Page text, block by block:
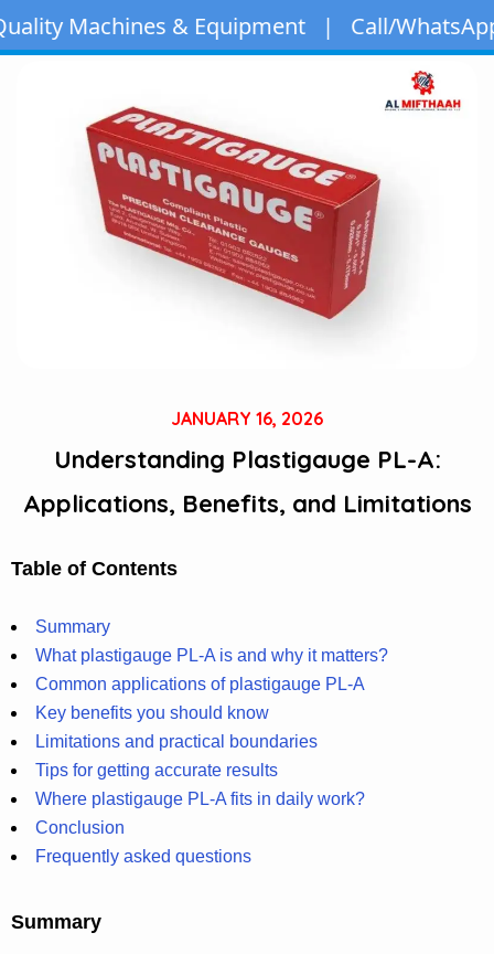
& Equipment | Call/WhatsApp:+971 50 163
JANUARY 16, 2026
Understanding Plastigauge PL-A:
Applications, Benefits, and Limitations
Table of Contents
Summary
What plastigauge PL-A is and why it matters?
Common applications of plastigauge PL-A
Key benefits you should know
Limitations and practical boundaries
Tips for getting accurate results
Where plastigauge PL-A fits in daily work?
Conclusion
Frequently asked questions
Summary